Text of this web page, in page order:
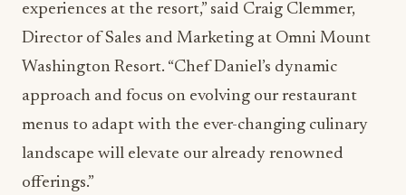
experiences at the resort,” said Craig Clemmer,
Director of Sales and Marketing at Omni Mount
Washington Resort. “Chef Daniel’s dynamic
approach and focus on evolving our restaurant
menus to adapt with the ever-changing culinary
landscape will elevate our already renowned
offerings.”